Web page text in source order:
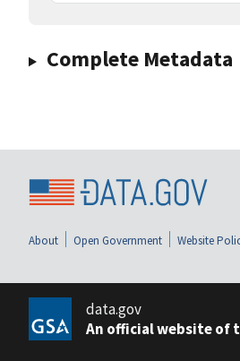
Complete Metadata
About Open Government Website
data.gov
An official website of